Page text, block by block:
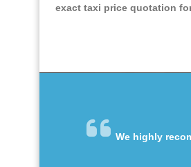
exact taxi price quotation
We highly